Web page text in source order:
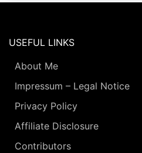
USEFUL LINKS
About Me
Impressum – Legal Notice
Privacy Policy
Affiliate Disclosure
Contributors